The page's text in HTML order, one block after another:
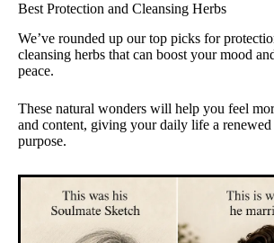
Best Protection and Cleansing Herbs
We’ve rounded up our top picks for
cleansing herbs that can boost your mood
peace.
These natural wonders will help you feel
and content, giving your daily life a renewed
purpose.